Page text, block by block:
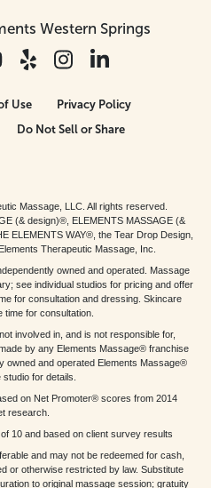
Western Springs
Use
Privacy Policy
Do Not Sell or Share
Massage, LLC. All rights reserved.
(& design)®, ELEMENTS MASSAGE (&
ELEMENTS WAY®, the Tear Drop Design,
Therapeutic Massage, Inc.
owned and operated. Massage
see individual studios for pricing and offer
for consultation and dressing. Skincare
time for consultation.
involved in, and is not responsible for,
by any Elements Massage® franchise
owned and operated Elements Massage®
for details.
on Net Promoter® scores from 2014
research.
10 and based on client survey results
and may not be redeemed for cash,
or otherwise restricted by law. Substitute
to original massage session; gratuity